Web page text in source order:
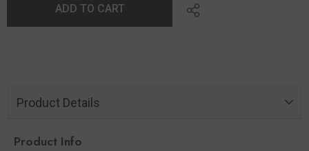
ADD TO CART
Product Details
Product Info